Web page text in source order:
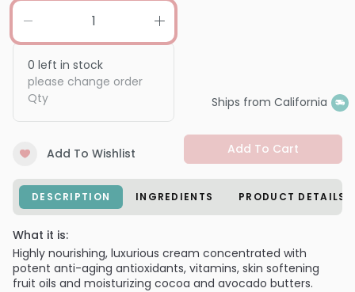
0 left in stock
please change order
Qty
Ships from California
Add To Wishlist Add To Cart
DESCRIPTION INGREDIENTS PRODUCT DETAILS
What it is:
Highly nourishing, luxurious cream concentrated with
potent anti-aging antioxidants, vitamins, skin softening
fruit oils and moisturizing cocoa and avocado butters.